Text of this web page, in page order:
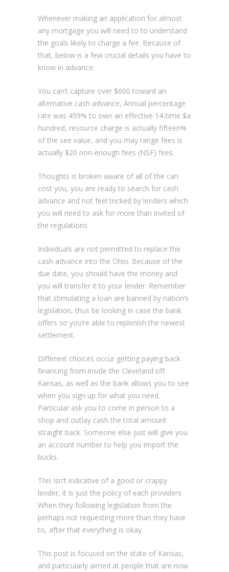
Whenever making an application for almost
any mortgage you will need to to understand
the goals likely to charge a fee. Because of
that, below is a few crucial details you have to
know in advance:
You can’t capture over $600 toward an
alternative cash advance, Annual percentage
rate was 459% to own an effective 14-time $a
hundred, resource charge is actually fifteen%
of the see value, and you may range fees is
actually $20 non-enough fees (NSF) fees.
Thoughts is broken aware of all of the can
cost you, you are ready to search for cash
advance and not feel tricked by lenders which
you will need to ask for more than invited of
the regulations.
Individuals are not permitted to replace the
cash advance into the Ohio. Because of the
due date, you should have the money and
you will transfer it to your lender. Remember
that stimulating a loan are banned by nation’s
legislation, thus be looking in case the bank
offers so you’re able to replenish the newest
settlement.
Different choices occur getting paying back
financing from inside the Cleveland off
Kansas, as well as the bank allows you to see
when you sign up for what you need.
Particular ask you to come in person to a
shop and outlay cash the total amount
straight back. Someone else just will give you
an account number to help you import the
bucks.
This isn’t indicative of a good or crappy
lender, it is just the policy of each providers.
When they following legislation from the
perhaps not requesting more than they have
to, after that everything is okay.
This post is focused on the state of Kansas,
and particularly aimed at people that are now